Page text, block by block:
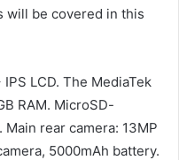
will be covered in this
LCD. The MediaTek
RAM. MicroSD-
rear camera: 13MP
5000mAh battery.